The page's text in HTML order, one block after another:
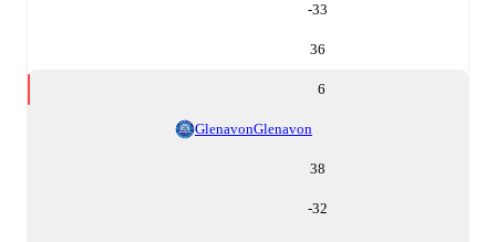
-33
36
6
GlenavonGlenavon
38
-32